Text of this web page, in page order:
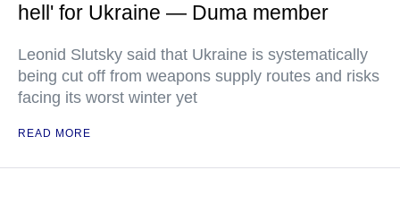
hell' for Ukraine — Duma member
Leonid Slutsky said that Ukraine is systematically
being cut off from weapons supply routes and risks
facing its worst winter yet
READ MORE